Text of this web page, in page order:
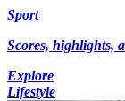
Sport
Scores, highlights,
Explore
Lifestyle